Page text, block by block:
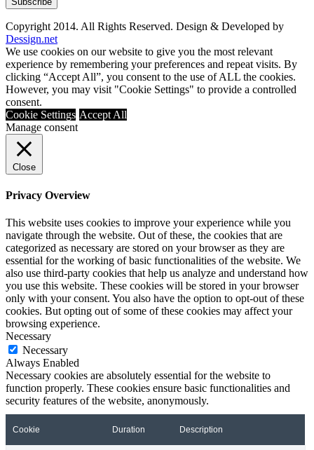
Copyright 2014. All Rights Reserved. Design & Developed by
Dessign.net
We use cookies on our website to give you the most relevant
experience by remembering your preferences and repeat visits. By
clicking “Accept All”, you consent to the use of ALL the cookies.
However, you may visit "Cookie Settings" to provide a controlled
consent.
Cookie Settings Accept All
Manage consent
Close
Privacy Overview
This website uses cookies to improve your experience while you
navigate through the website. Out of these, the cookies that are
categorized as necessary are stored on your browser as they are
essential for the working of basic functionalities of the website. We
also use third-party cookies that help us analyze and understand how
you use this website. These cookies will be stored in your browser
only with your consent. You also have the option to opt-out of these
cookies. But opting out of some of these cookies may affect your
browsing experience.
Necessary
Necessary
Always Enabled
Necessary cookies are absolutely essential for the website to
function properly. These cookies ensure basic functionalities and
security features of the website, anonymously.
Cookie Duration Description